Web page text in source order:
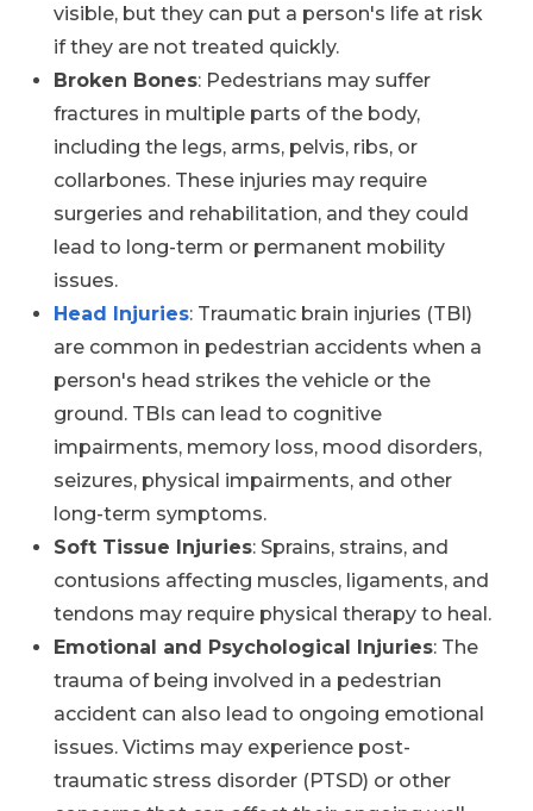
visible, but they can put a person's life at risk
if they are not treated quickly.
Broken Bones: Pedestrians may suffer
fractures in multiple parts of the body,
including the legs, arms, pelvis, ribs, or
collarbones. These injuries may require
surgeries and rehabilitation, and they could
lead to long-term or permanent mobility
issues.
Head Injuries: Traumatic brain injuries (TBI)
are common in pedestrian accidents when a
person's head strikes the vehicle or the
ground. TBIs can lead to cognitive
impairments, memory loss, mood disorders,
seizures, physical impairments, and other
long-term symptoms.
Soft Tissue Injuries: Sprains, strains, and
contusions affecting muscles, ligaments, and
tendons may require physical therapy to heal.
Emotional and Psychological Injuries: The
trauma of being involved in a pedestrian
accident can also lead to ongoing emotional
issues. Victims may experience post-
traumatic stress disorder (PTSD) or other